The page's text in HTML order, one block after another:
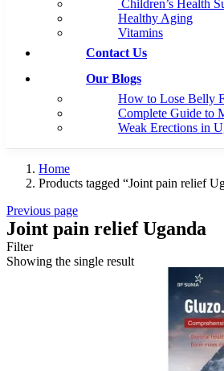
Children’s Health
Healthy Aging
Vitamins
Contact Us
Our Blogs
How to Lose Belly
Complete Guide to
Weak Erections in
Home
Products tagged “Joint pain relief
Previous page
Joint pain relief Uganda
Filter
Showing the single result